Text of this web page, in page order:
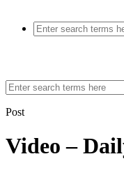
Post
Video –